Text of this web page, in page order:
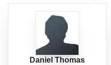
Daniel Thomas